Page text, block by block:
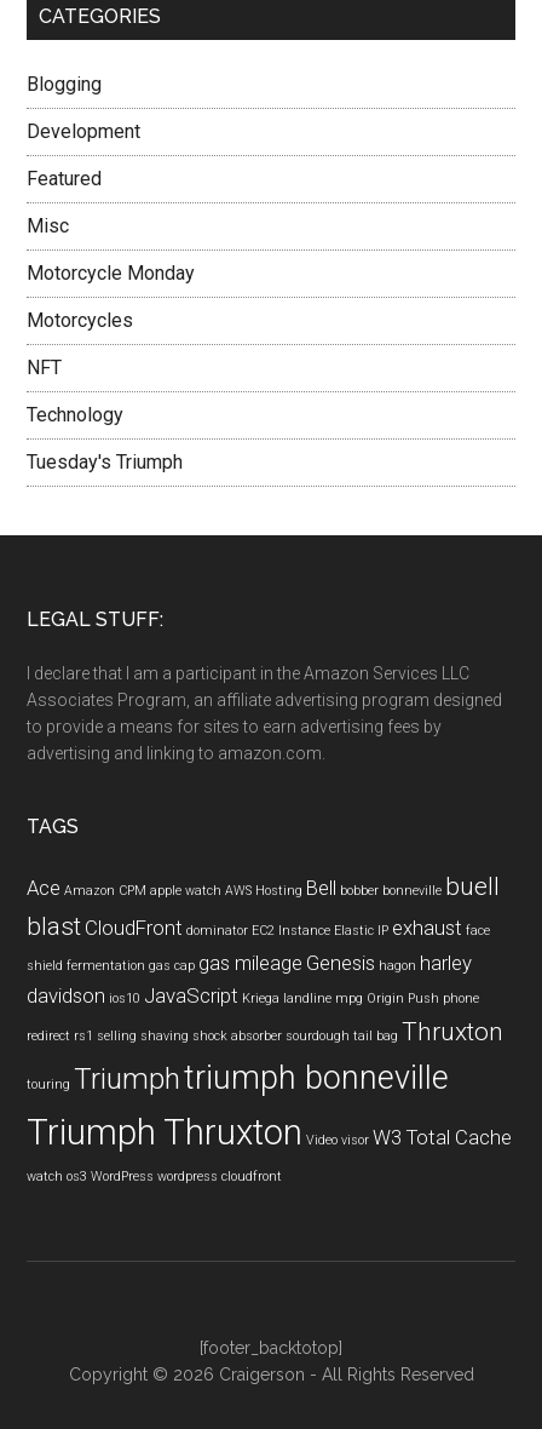
CATEGORIES
Blogging
Development
Featured
Misc
Motorcycle Monday
Motorcycles
NFT
Technology
Tuesday's Triumph
LEGAL STUFF:
I declare that I am a participant in the Amazon Services LLC
Associates Program, an affiliate advertising program designed
to provide a means for sites to earn advertising fees by
advertising and linking to amazon.com.
TAGS
Ace Amazon CPM apple watch AWS Hosting Bell bobber bonneville buell
blast CloudFront dominator EC2 Instance Elastic IP exhaust face
shield fermentation gas cap gas mileage Genesis hagon harley
davidson ios10 JavaScript Kriega landline mpg Origin Push phone
redirect rs1 selling shaving shock absorber sourdough tail bag Thruxton
touring Triumphtriumph bonneville
Triumph Thruxton Video visor W3 Total Cache
watch os3 WordPress wordpress cloudfront
[footer_backtotop]
Copyright © 2026 Craigerson - All Rights Reserved